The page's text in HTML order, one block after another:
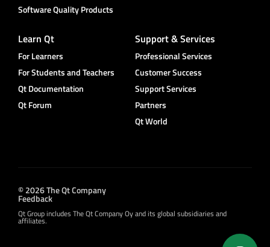
Software Quality Products
Learn Qt
For Learners
For Students and Teachers
Qt Documentation
Qt Forum
Support & Services
Professional Services
Customer Success
Support Services
Partners
Qt World
© 2026 The Qt Company
Feedback
Qt Group includes The Qt Company Oy and its global subsidiaries and
affiliates.